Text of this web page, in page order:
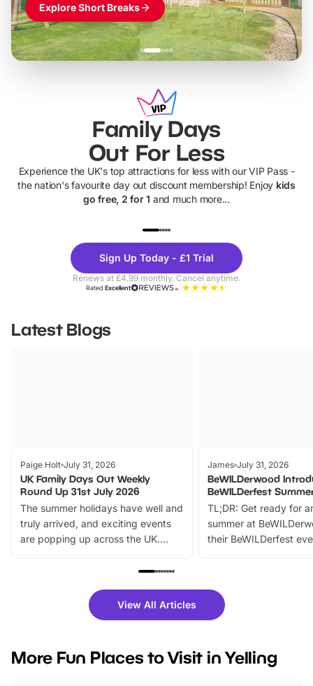
Explore Short Breaks
Family Days
Out For Less
Experience the UK's top attractions for less with our VIP Pass -
the nation's favourite day out discount membership! Enjoy kids
go free, 2 for 1 and much more...
Theme
Parks
Sign Up Today - £1 Trial
Renews at £4.99 monthly. Cancel anytime.
RatedExcellent
Latest Blogs
Paige Holt July 31, 2026
UK Family Days Out Weekly
Round Up 31st July 2026
The summer holidays have well and
truly arrived, and exciting events
are popping up across the UK.
family festivals to themed trails, live
there is plenty to enjoy. Whether
you’re planning a big day out or
events to…
James July 31, 2026
BeWILDerwood
BeWILDerfest
TL;DR: Get ready for
summer at
their BeWILDerfest
fantastic 25%
tickets for a limited
BeWILDerwood is
View All Articles
More Fun Places to Visit in Yelling